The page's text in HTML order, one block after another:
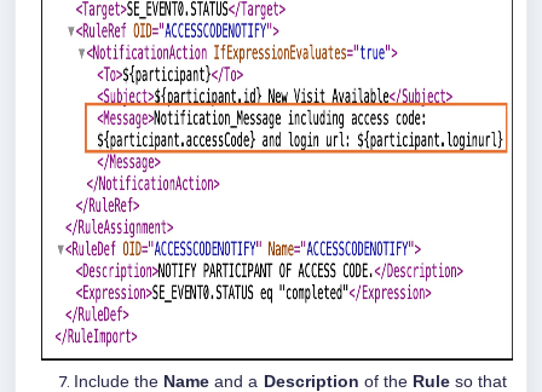
Include the Name and a Description of the Ruleso that